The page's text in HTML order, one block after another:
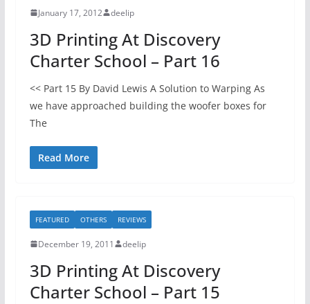
January 17, 2012 deelip
3D Printing At Discovery
Charter School – Part 16
<< Part 15 By David Lewis A Solution to Warping As
we have approached building the woofer boxes for
The
Read More
FEATURED OTHERS REVIEWS
December 19, 2011 deelip
3D Printing At Discovery
Charter School – Part 15